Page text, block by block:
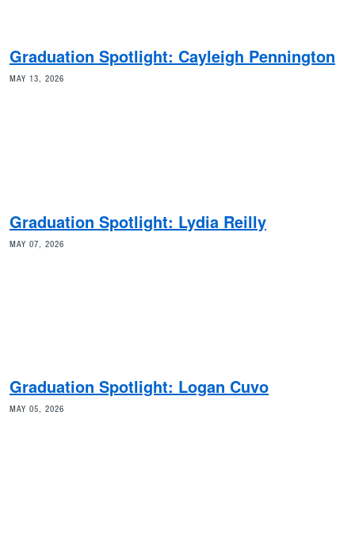
Graduation Spotlight: Cayleigh Pennington
MAY 13, 2026
Graduation Spotlight: Lydia Reilly
MAY 07, 2026
Graduation Spotlight: Logan Cuvo
MAY 05, 2026